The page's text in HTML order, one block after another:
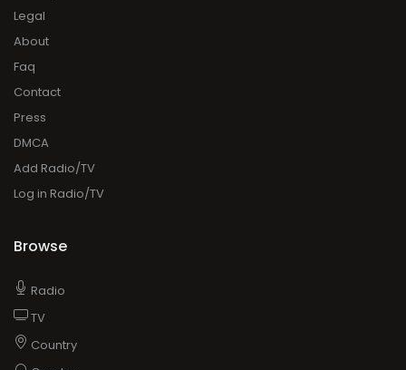
Legal
About
Faq
Contact
Press
DMCA
Add Radio/TV
Log in Radio/TV
Browse
Radio
TV
Country